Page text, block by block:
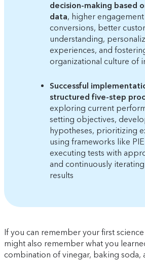
decision-making based
data, higher engagement
conversions, better
understanding,
experiences, and
organizational culture of
Successful
structured five-step
exploring current
setting objectives,
hypotheses, prioritizing
using frameworks like
executing tests with
and continuously
results
If you can remember your first
might also remember what you
combination of vinegar, baking soda,